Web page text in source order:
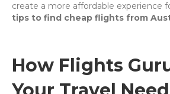
create a more affordable experience
tips to find cheap flights from
How Flights